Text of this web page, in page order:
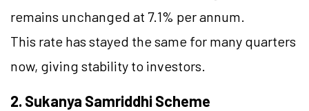
remains unchanged at 7.1% per annum.
This rate has stayed the same for many quarters
now, giving stability to investors.
2. Sukanya Samriddhi Scheme